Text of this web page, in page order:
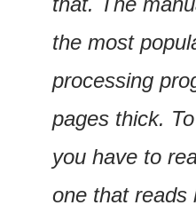
the most
processing
pages thick.
you have to
one that reads